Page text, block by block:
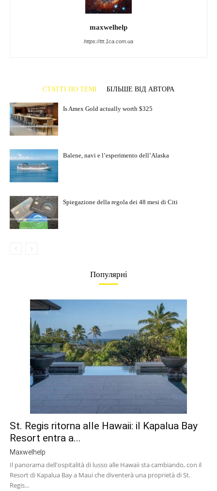
maxwelhelp
https://ttt.1ca.com.ua
СТАТТІ ПО ТЕМІ БІЛЬШЕ ВІД АВТОРА
Is Amex Gold actually worth $325
Balene, navi e l’esperimento dell’Alaska
Spiegazione della regola dei 48 mesi di Citi
Популярні
St. Regis ritorna alle Hawaii: il Kapalua Bay
Resort entra a...
Maxwelhelp
Il panorama dell'ospitalità di lusso alle Hawaii sta cambiando, con il
Resort di Kapalua Bay a Maui che diventerà una proprietà di St.
Regis...